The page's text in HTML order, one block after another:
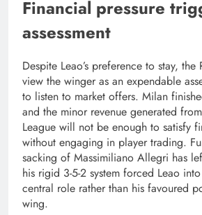
Financial pressure
assessment
Despite Leao’s preference to stay, the
view the winger as an expendable
to listen to market offers. Milan
and the minor revenue generated
League will not be enough to satisfy
without engaging in player trading.
sacking of Massimiliano Allegri has
his rigid 3-5-2 system forced Leao
central role rather than his favoured
wing.